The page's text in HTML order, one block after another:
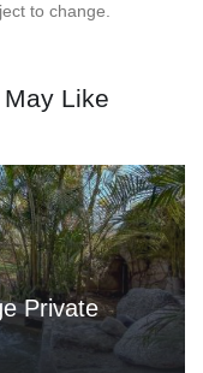
to change.
Like
Private